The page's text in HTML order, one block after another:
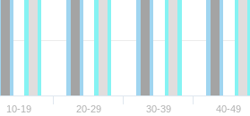
10-19 20-29 30-39 40-49